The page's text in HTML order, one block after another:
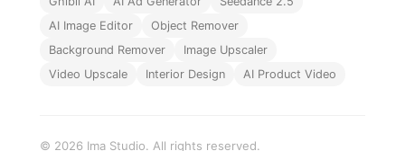
AI Image Editor
Object Remover
Background Remover
Image Upscaler
Video Upscale
Interior Design AI Product Video
© 2026 Ima Studio. All rights reserved.